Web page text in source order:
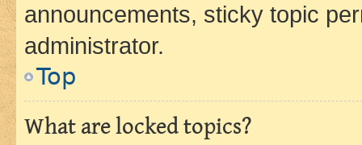
announcements, sticky topic
administrator.
Top
What are locked topics?